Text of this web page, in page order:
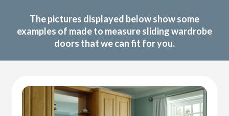
The pictures displayed below show some
examples of made to measure sliding wardrobe
doors that we can fit for you.